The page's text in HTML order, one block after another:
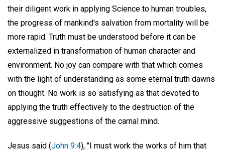
their diligent work in applying Science to human troubles,
the progress of mankind's salvation from mortality will be
more rapid. Truth must be understood before it can be
externalized in transformation of human character and
environment. No joy can compare with that which comes
with the light of understanding as some eternal truth dawns
on thought. No work is so satisfying as that devoted to
applying the truth effectively to the destruction of the
aggressive suggestions of the carnal mind.
Jesus said (John 9:4), "I must work the works of him that